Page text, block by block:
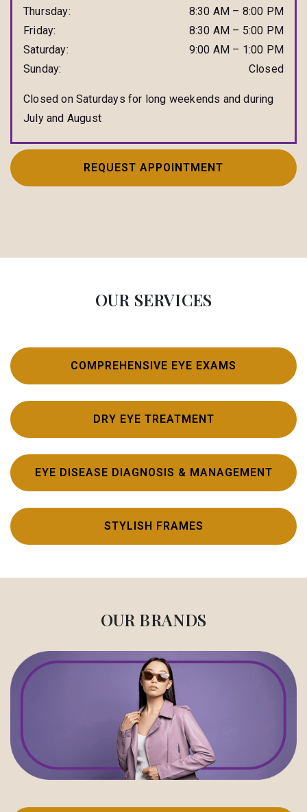
Thursday: 8:30 AM – 8:00 PM
Friday: 8:30 AM – 5:00 PM
Saturday: 9:00 AM – 1:00 PM
Sunday: Closed
Closed on Saturdays for long weekends and during
July and August
REQUEST APPOINTMENT
OUR SERVICES
COMPREHENSIVE EYE EXAMS
DRY EYE TREATMENT
EYE DISEASE DIAGNOSIS & MANAGEMENT
STYLISH FRAMES
OUR BRANDS